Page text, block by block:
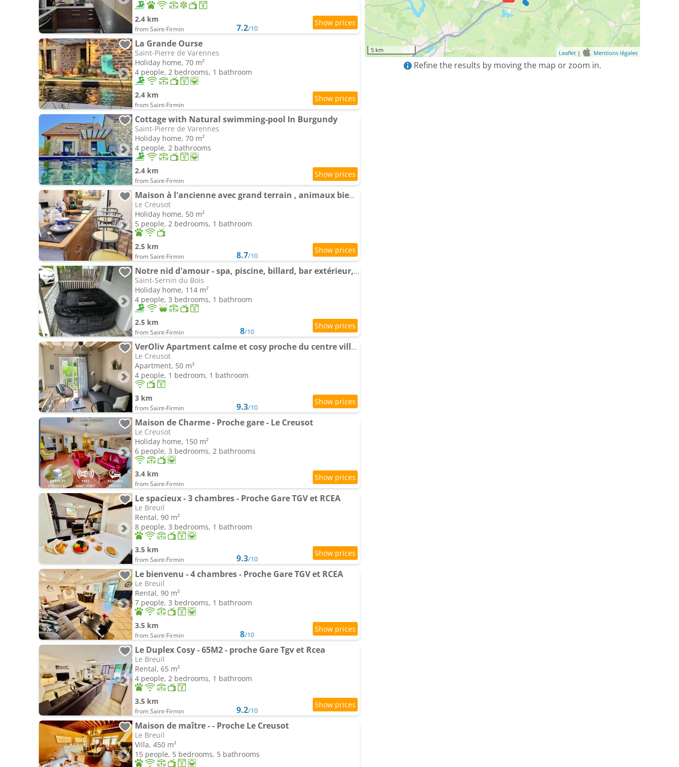
2.4 km
from Saint-Firmin 7.2/10
La Grande Ourse
Saint-Pierre de Varennes
Holiday home, 70 m²
4 people, 2 bedrooms, 1 bathroom
2.4 km
from Saint-Firmin
Cottage with Natural swimming-pool In Burgundy
Saint-Pierre de Varennes
Holiday home, 70 m²
4 people, 2 bathrooms
2.4 km
from Saint-Firmin
Maison à l'ancienne avec grand terrain , animaux bienvenus
Le Creusot
Holiday home, 50 m²
5 people, 2 bedrooms, 1 bathroom
2.5 km
from Saint-Firmin 8.7/10
Notre nid d'amour - spa, piscine, billard, bar extérieur, terrain de boules
Saint-Sernin du Bois
Holiday home, 114 m²
4 people, 3 bedrooms, 1 bathroom
2.5 km
from Saint-Firmin 8/10
VerOliv Apartment calme et cosy proche du centre ville - Lit 180 - Wifi Netflix Youtube
Le Creusot
Apartment, 50 m²
4 people, 1 bedroom, 1 bathroom
3 km
from Saint-Firmin 9.3/10
Maison de Charme - Proche gare - Le Creusot
Le Creusot
Holiday home, 150 m²
6 people, 3 bedrooms, 2 bathrooms
3.4 km
from Saint-Firmin
Le spacieux - 3 chambres - Proche Gare TGV et RCEA
Le Breuil
Rental, 90 m²
8 people, 3 bedrooms, 1 bathroom
3.5 km
from Saint-Firmin 9.3/10
Le bienvenu - 4 chambres - Proche Gare TGV et RCEA
Le Breuil
Rental, 90 m²
7 people, 3 bedrooms, 1 bathroom
3.5 km
from Saint-Firmin 8/10
Le Duplex Cosy - 65M2 - proche Gare Tgv et Rcea
Le Breuil
Rental, 65 m²
4 people, 2 bedrooms, 1 bathroom
3.5 km
from Saint-Firmin 9.2/10
Maison de maître - - Proche Le Creusot
Le Breuil
Villa, 450 m²
15 people, 5 bedrooms, 5 bathrooms
5 km Leaflet | Mentions légales
Refine the results by moving the map or zoom in.